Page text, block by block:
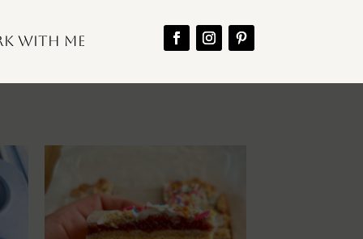
With Me